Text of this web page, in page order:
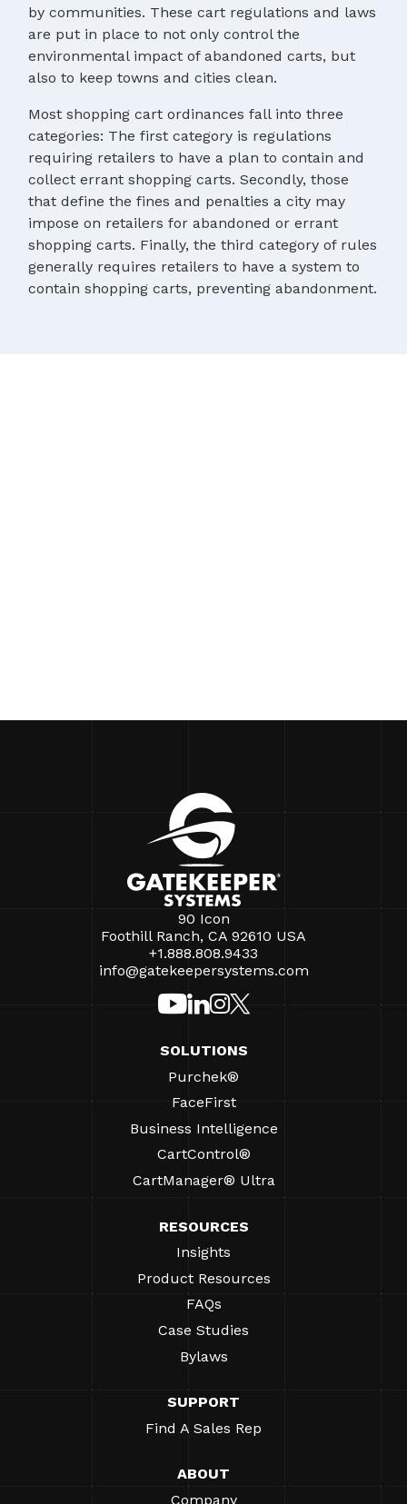
by communities. These cart regulations and laws
are put in place to not only control the
environmental impact of abandoned carts, but
also to keep towns and cities clean.
Most shopping cart ordinances fall into three
categories: The first category is regulations
requiring retailers to have a plan to contain and
collect errant shopping carts. Secondly, those
that define the fines and penalties a city may
impose on retailers for abandoned or errant
shopping carts. Finally, the third category of rules
generally requires retailers to have a system to
contain shopping carts, preventing abandonment.
90 Icon
Foothill Ranch, CA 92610 USA
+1.888.808.9433
info@gatekeepersystems.com
SOLUTIONS
Purchek®
FaceFirst
Business Intelligence
CartControl®
CartManager® Ultra
RESOURCES
Insights
Product Resources
FAQs
Case Studies
Bylaws
SUPPORT
Find A Sales Rep
ABOUT
Company